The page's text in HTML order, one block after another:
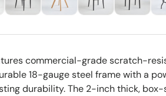
commercial-grade scratch-
18-gauge steel frame with a
durability. The 2-inch thick,